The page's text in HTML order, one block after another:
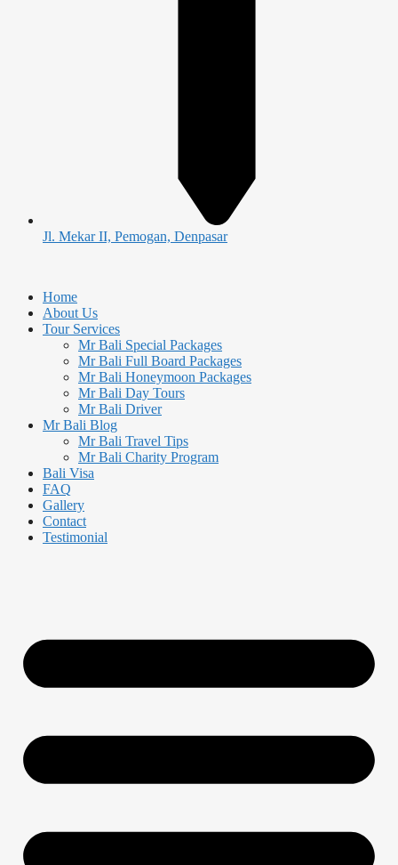
Jl. Mekar II, Pemogan, Denpasar
Home
About Us
Tour Services
Mr Bali Special Packages
Mr Bali Full Board Packages
Mr Bali Honeymoon Packages
Mr Bali Day Tours
Mr Bali Driver
Mr Bali Blog
Mr Bali Travel Tips
Mr Bali Charity Program
Bali Visa
FAQ
Gallery
Contact
Testimonial